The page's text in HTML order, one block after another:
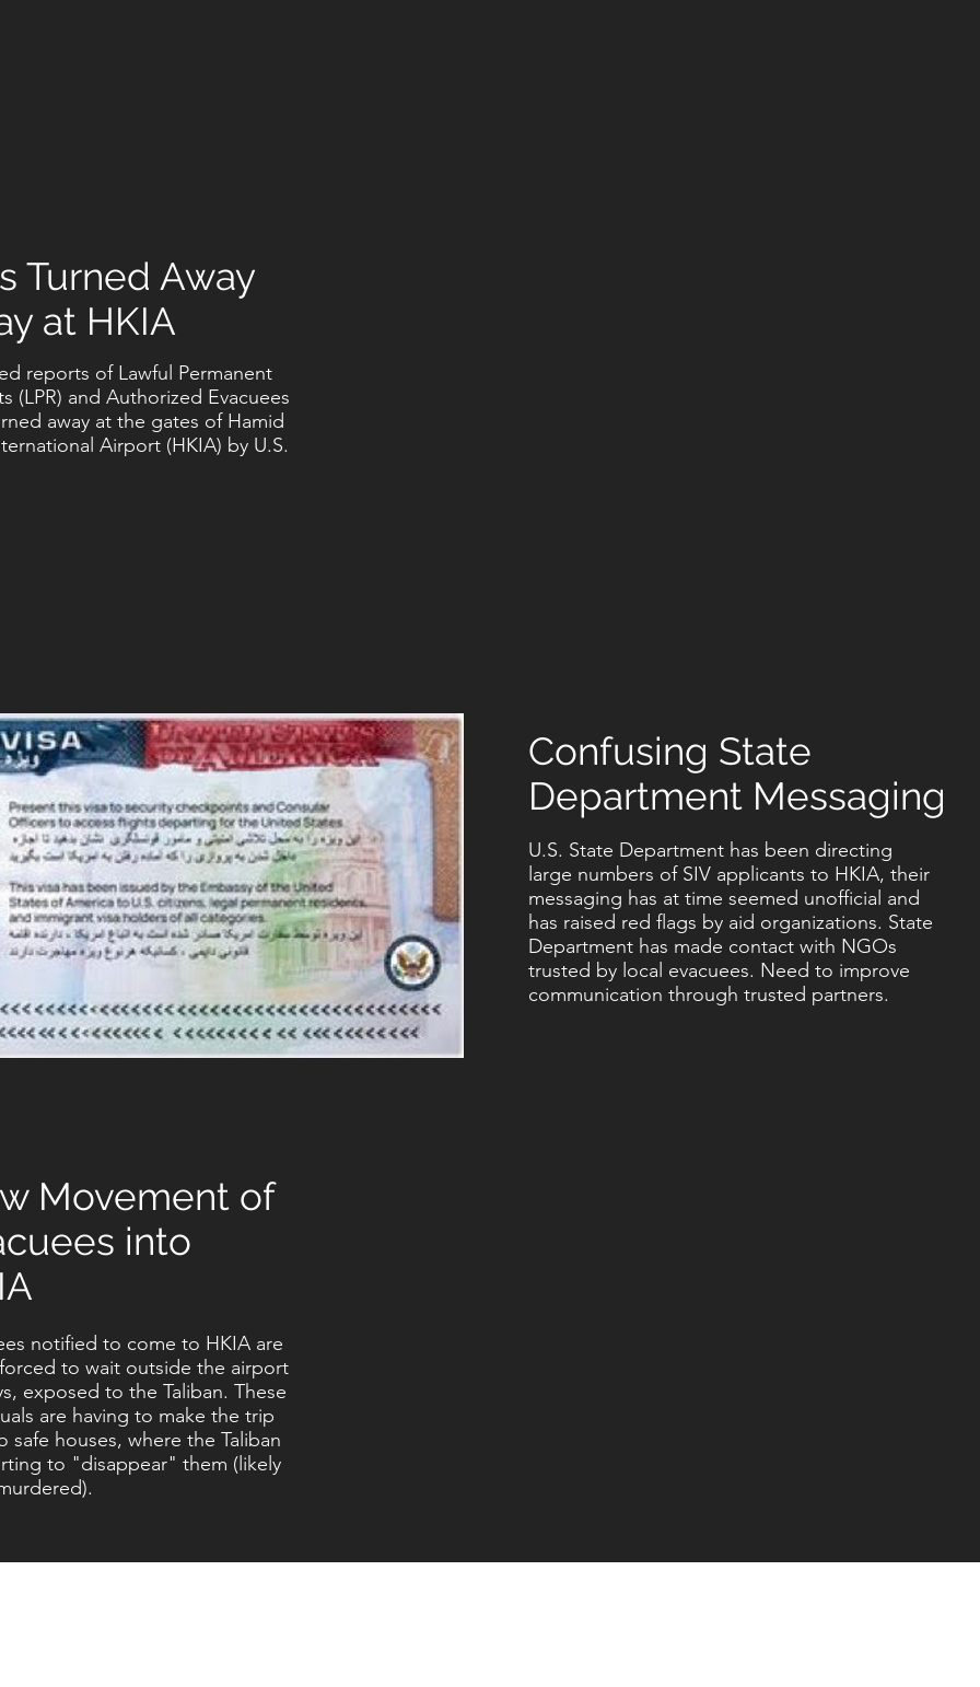
Turned Away
at HKIA
reports of Lawful Permanent
(LPR) and Authorized Evacuees
away at the gates of Hamid
Airport (HKIA) by U.S.
Confusing State
Department Messaging
U.S. State Department has been directing
large numbers of SIV applicants to HKIA, their
messaging has at time seemed unofficial and
has raised red flags by aid organizations. State
Department has made contact with NGOs
trusted by local evacuees. Need to improve
communication through trusted partners.
Movement of
into
notified to come to HKIA are
to wait outside the airport
exposed to the Taliban. These
are having to make the trip
safe houses, where the Taliban
to "disappear" them (likely